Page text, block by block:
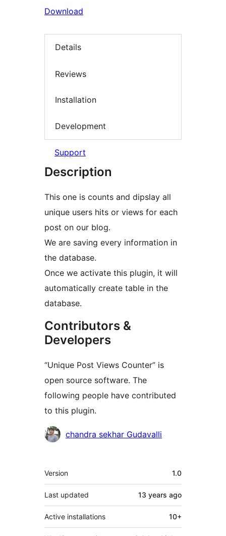
Download
Details
Reviews
Installation
Development
Support
Description
This one is counts and dipslay all
unique users hits or views for each
post on our blog.
We are saving every information in
the database.
Once we activate this plugin, it will
automatically create table in the
database.
Contributors &
Developers
“Unique Post Views Counter” is
open source software. The
following people have contributed
to this plugin.
Contributors
chandra sekhar Gudavalli
Meta
Version 1.0
Last updated 13 years ago
Active installations 10+